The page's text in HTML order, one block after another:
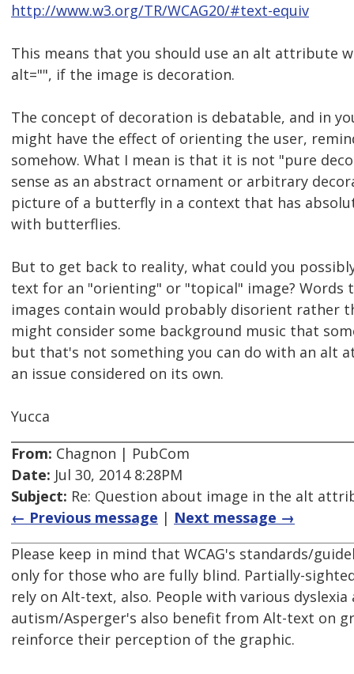
http://www.w3.org/TR/WCAG20/#text-equiv
This means that you should use an alt attribute
alt="", if the image is decoration.
The concept of decoration is debatable, and in
might have the effect of orienting the user,
somehow. What I mean is that it is not "pure
sense as an abstract ornament or arbitrary
picture of a butterfly in a context that has
with butterflies.
But to get back to reality, what could you
text for an "orienting" or "topical" image? Words
images contain would probably disorient rather
might consider some background music that
but that's not something you can do with an alt
an issue considered on its own.
Yucca
From: Chagnon | PubCom
Date: Jul 30, 2014 8:28PM
Subject: Re: Question about image in the alt
← Previous message | Next message →
Please keep in mind that WCAG's standards/
only for those who are fully blind. Partially-
rely on Alt-text, also. People with various dyslexia
autism/Asperger's also benefit from Alt-text on
reinforce their perception of the graphic.